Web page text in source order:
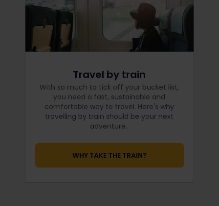
Travel by train
With so much to tick off your bucket list,
you need a fast, sustainable and
comfortable way to travel. Here's why
travelling by train should be your next
adventure.
WHY TAKE THE TRAIN?